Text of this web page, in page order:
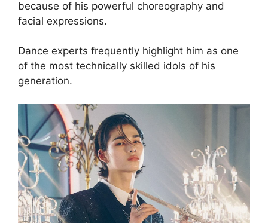
because of his powerful choreography and
facial expressions.
Dance experts frequently highlight him as one
of the most technically skilled idols of his
generation.